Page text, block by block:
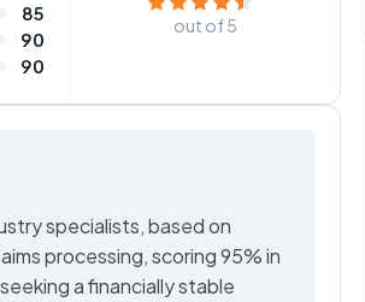
85
90
90
out of 5
specialists, based on
processing, scoring 95% in
a financially stable